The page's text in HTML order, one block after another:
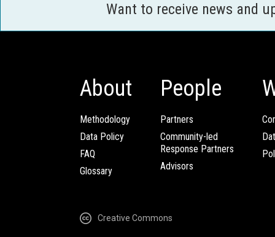
Want to receive news and
About
Methodology
Data Policy
FAQ
Glossary
People
Partners
Community-led
Response Partners
Advisors
Creative Commons